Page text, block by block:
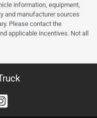
information, equipment,
and manufacturer sources
Please contact the
applicable incentives. Not all